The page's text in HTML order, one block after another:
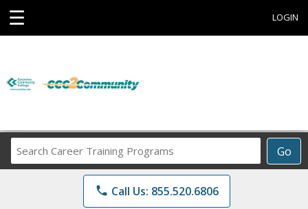
☰ LOGIN
Go
Career
Training
Programs
phone Call Us: 855.520.6806